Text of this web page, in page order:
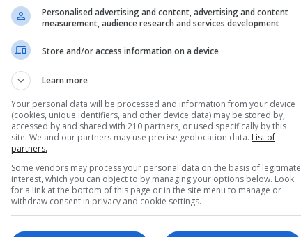
the nutritional properties of a food can be
a solution to this pest
and thus be
planting season , thus being able to grow on
very fertile. On the other hand, as fewer crops are
the increase in production generated by gene
that consumer prices are cheaper and more
Personalised advertising and content, advertising and content
measurement, audience research and services development
Store and/or access information on a device
Learn more
Your personal data will be processed and information from your device
(cookies, unique identifiers, and other device data) may be stored by,
accessed by and shared with 210 partners, or used specifically by this
site. We and our partners may use precise geolocation data. List of
partners.
Some vendors may process your personal data on the basis of legitimate
interest, which you can object to by managing your options below. Look
for a link at the bottom of this page or in the site menu to manage or
withdraw consent in privacy and cookie settings.